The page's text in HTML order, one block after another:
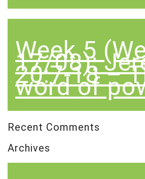
Week 5
17/08):
20:7-18 –
word of
Recent Comments
Archives